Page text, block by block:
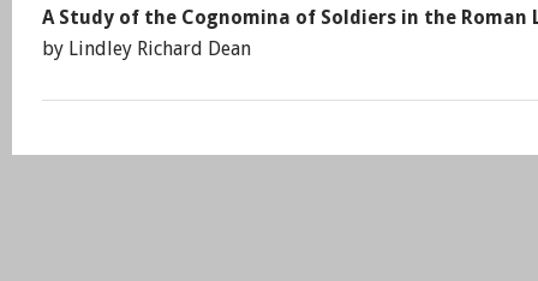
A Study of the Cognomina of Soldiers in the Roman
by Lindley Richard Dean